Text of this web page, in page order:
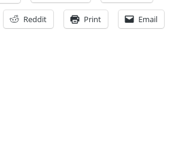
Reddit Print Email